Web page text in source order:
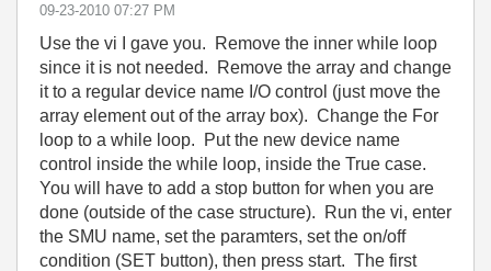
‎09-23-2010 07:27 PM
Use the vi I gave you. Remove the inner while loop
since it is not needed. Remove the array and change
it to a regular device name I/O control (just move the
array element out of the array box). Change the For
loop to a while loop. Put the new device name
control inside the while loop, inside the True case.
You will have to add a stop button for when you are
done (outside of the case structure). Run the vi, enter
the SMU name, set the paramters, set the on/off
condition (SET button), then press start. The first